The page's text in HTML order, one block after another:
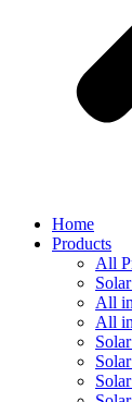
Home
Products
All
All
All